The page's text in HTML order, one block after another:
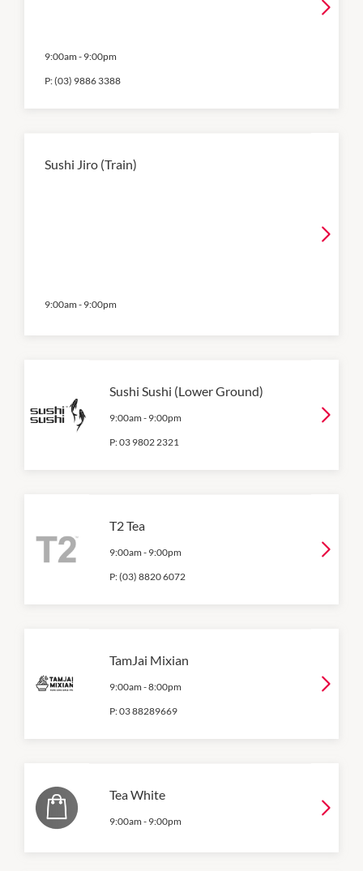
9:00am - 9:00pm
P:(03) 9886 3388
Sushi Jiro (Train)
9:00am - 9:00pm
Sushi Sushi (Lower Ground)
9:00am - 9:00pm
P:03 9802 2321
T2 Tea
9:00am - 9:00pm
P:(03) 8820 6072
TamJai Mixian
9:00am -8:00pm
P:03 88289669
Tea White
9:00am - 9:00pm